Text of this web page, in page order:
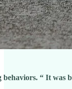
“ It was